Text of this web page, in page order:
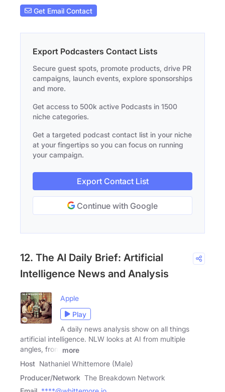
Get Email Contact
Export Podcasters Contact Lists
Secure guest spots, promote products, drive PR
campaigns, launch events, explore sponsorships
and more.
Get access to 500k active Podcasts in 1500
niche categories.
Get a targeted podcast contact list in your niche
at your fingertips so you can focus on running
your campaign.
Export Contact List
Continue with Google
12. The AI Daily Brief: Artificial
Intelligence News and Analysis
Apple
Play
A daily news analysis show on all things
artificial intelligence. NLW looks at AI from multiple
angles, from
more
Host Nathaniel Whittemore (Male)
Producer/Network The Breakdown Network